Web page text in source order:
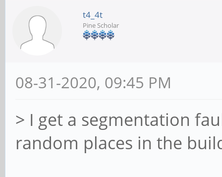
t4_4t
Pine Scholar
08-31-2020, 09:45 PM
> I get a segmentation
random places in the